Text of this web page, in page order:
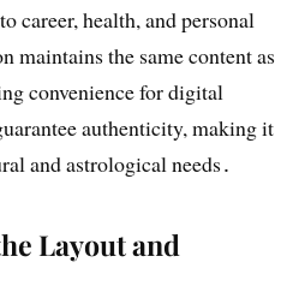
career, health, and personal
maintains the same content as
convenience for digital
authenticity, making it
and astrological needs․
Layout and